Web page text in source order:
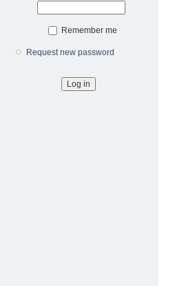
Remember me
Request new password